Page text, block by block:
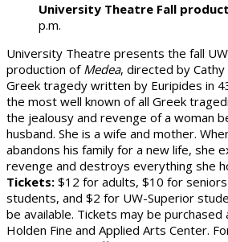
University Theatre Fall
p.m.
University Theatre presents the fall
production of Medea, directed by Cathy
Greek tragedy written by Euripides in
the most well known of all Greek
the jealousy and revenge of a woman
husband. She is a wife and mother.
abandons his family for a new life, she
revenge and destroys everything she
Tickets: $12 for adults, $10 for
students, and $2 for UW-Superior
be available. Tickets may be
Holden Fine and Applied Arts Center.